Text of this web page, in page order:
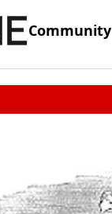
Community